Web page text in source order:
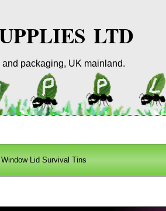
LTD
and packaging, UK mainland.
Lid Survival Tins